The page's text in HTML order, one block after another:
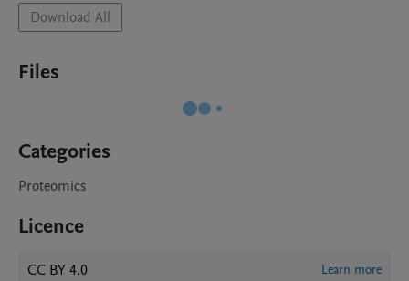
Download All
Files
Categories
Proteomics
Licence
CC BY 4.0 Learn more